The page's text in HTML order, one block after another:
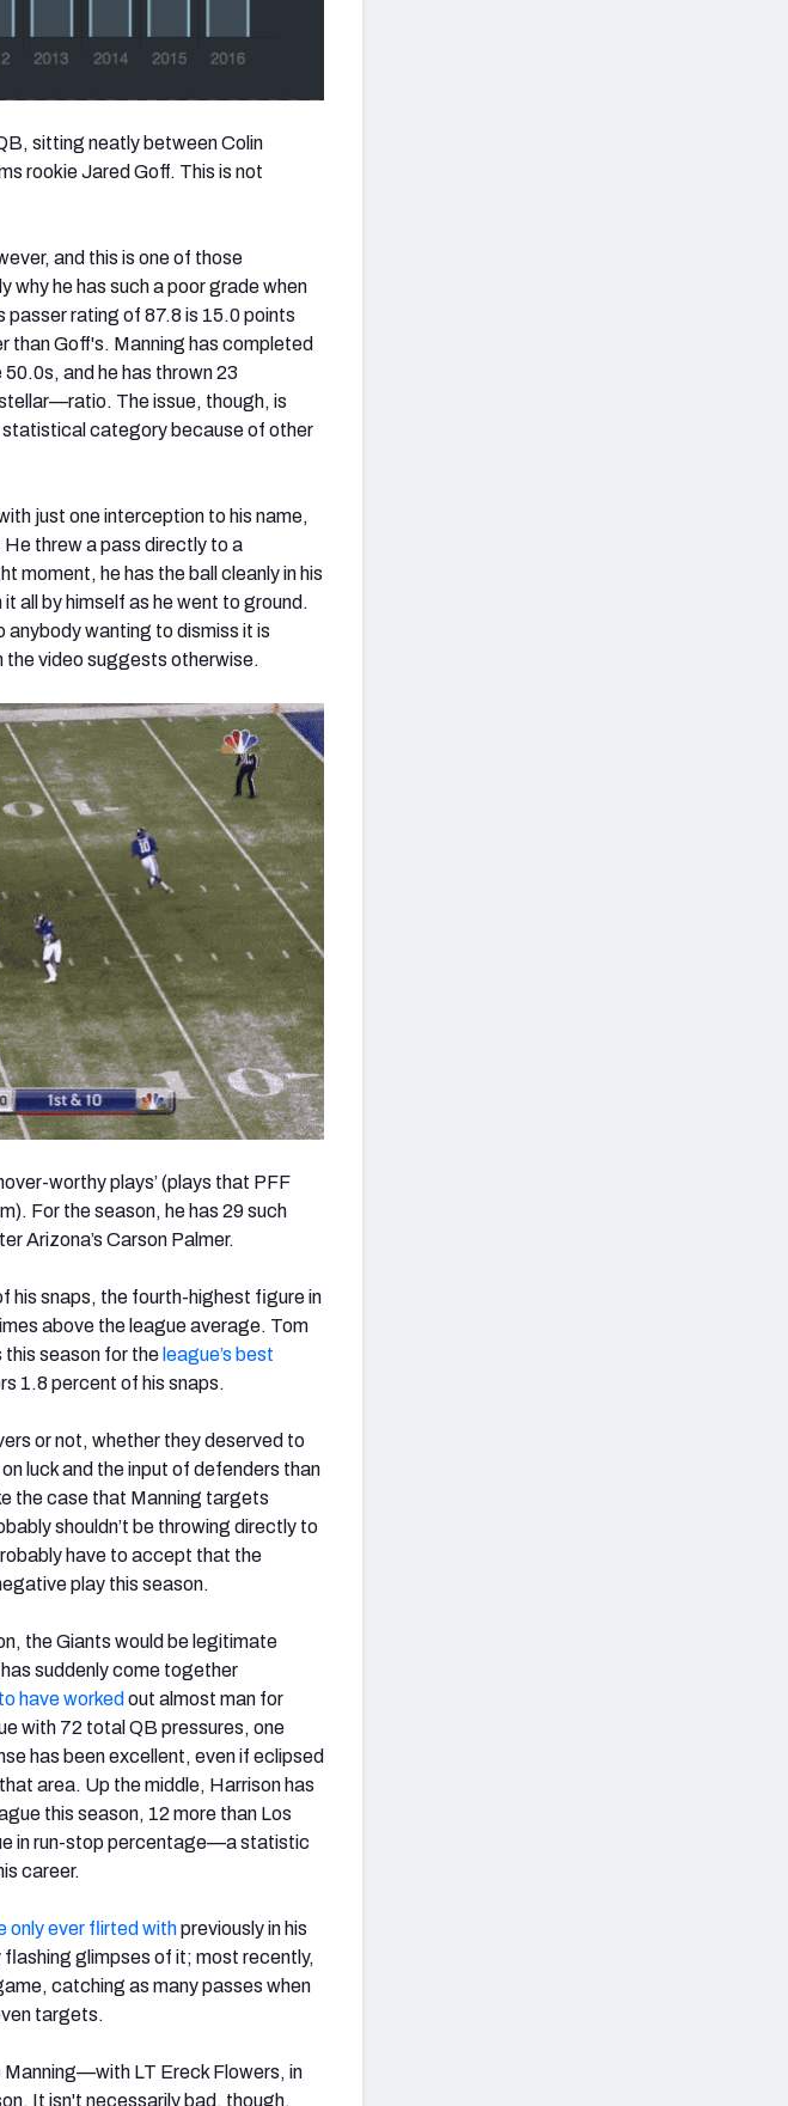
sitting neatly between Colin
rookie Jared Goff. This is not
and this is one of those
he has such a poor grade when
rating of 87.8 is 15.0 points
than Goff's. Manning has completed
and he has thrown 23
The issue, though, is
statistical category because of other
just one interception to his name,
He threw a pass directly to a
moment, he has the ball cleanly in his
all by himself as he went to ground.
anybody wanting to dismiss it is
the video suggests otherwise.
worthy plays’ (plays that PFF
For the season, he has 29 such
Arizona’s Carson Palmer.
his snaps, the fourth-highest figure in
above the league average. Tom
this season for the league’s best
1.8 percent of his snaps.
or not, whether they deserved to
luck and the input of defenders than
the case that Manning targets
shouldn’t be throwing directly to
have to accept that the
play this season.
the Giants would be legitimate
suddenly come together
have worked out almost man for
with 72 total QB pressures, one
has been excellent, even if eclipsed
area. Up the middle, Harrison has
this season, 12 more than Los
in run-stop percentage—a statistic
career.
only ever flirted withpreviously in his
glimpses of it; most recently,
catching as many passes when
targets.
Manning—with LT Ereck Flowers, in
It isn't necessarily bad, though,